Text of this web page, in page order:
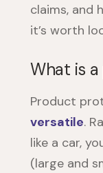
claims, and
it’s worth
What is
Product
versatile.
like a car,
(large and